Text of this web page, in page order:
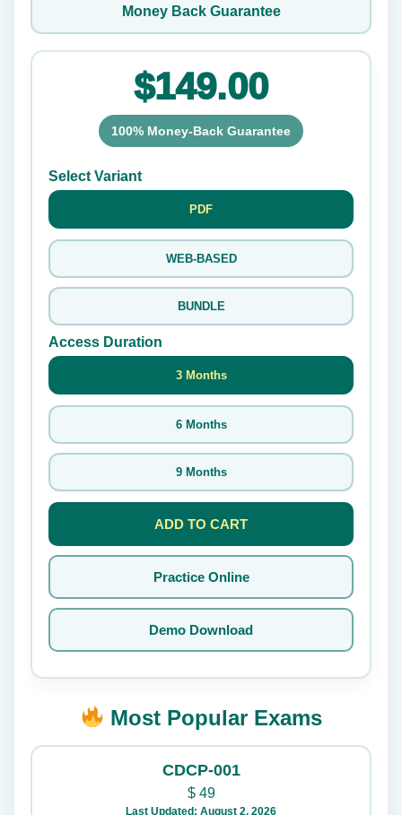
Money Back Guarantee
$149.00
100% Money-Back Guarantee
Select Variant
PDF
WEB-BASED
BUNDLE
Access Duration
3 Months
6 Months
9 Months
ADD TO CART
Practice Online
Demo Download
Most Popular Exams
CDCP-001
$49
Last Updated: August 2, 2026